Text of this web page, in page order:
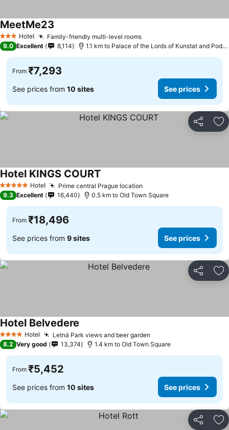
3 StarsHotel Family-friendly multi-level rooms
MeetMe23
9.0 Excellent 8,114 1.1 km to Palace of the Lords of Kunstat and Podebrady
From ₹7,293
See prices from 10 sites See prices
Share
5 Stars Hotel Prime central Prague location
Hotel KINGS COURT
9.3 Excellent 16,440 0.5 km to Old Town Square
From ₹18,496
See prices from 9 sites See prices
Share
4 Stars Hotel Letná Park views and beer garden
Hotel Belvedere
8.2 Very good 13,374 1.4 km to Old Town Square
From ₹5,452
See prices from 10 sites See prices
Share